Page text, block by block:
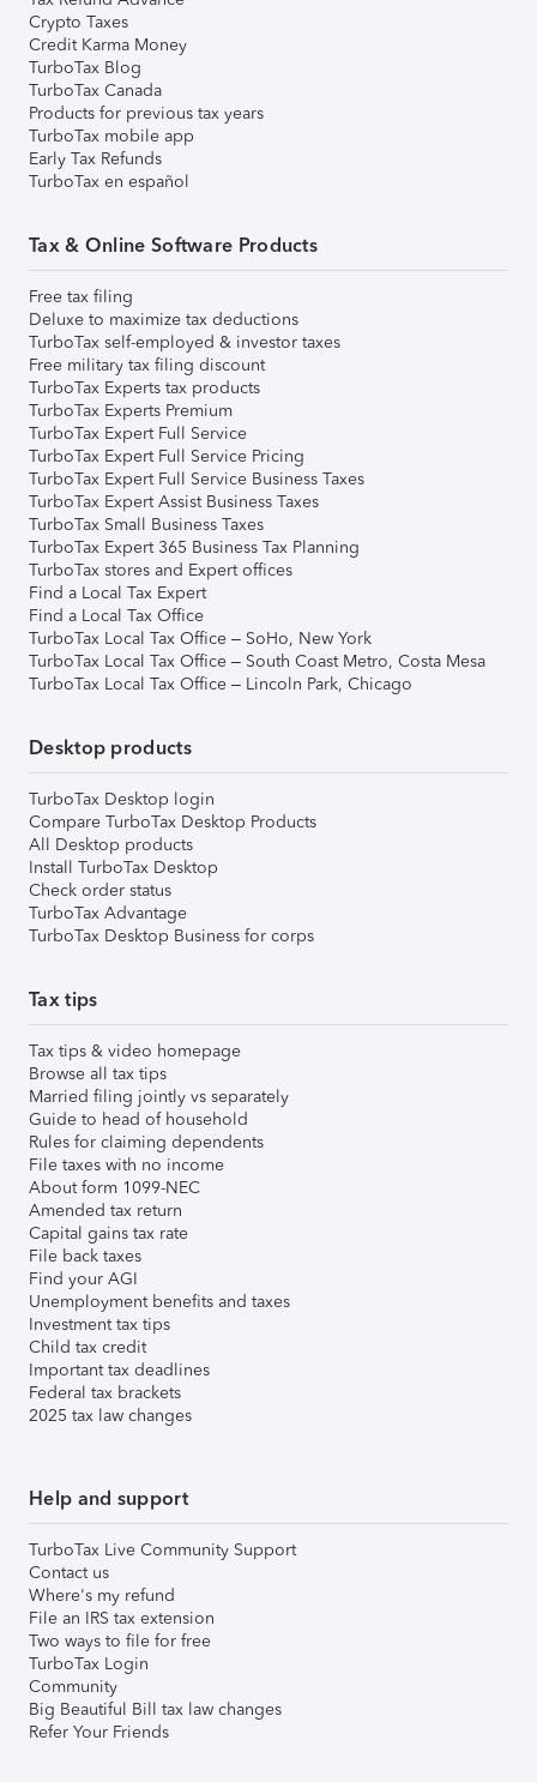
Crypto Taxes
Credit Karma Money
TurboTax Blog
TurboTax Canada
Products for previous tax years
TurboTax mobile app
Early Tax Refunds
TurboTax en español
Tax & Online Software Products
Free tax filing
Deluxe to maximize tax deductions
TurboTax self-employed & investor taxes
Free military tax filing discount
TurboTax Experts tax products
TurboTax Experts Premium
TurboTax Expert Full Service
TurboTax Expert Full Service Pricing
TurboTax Expert Full Service Business Taxes
TurboTax Expert Assist Business Taxes
TurboTax Small Business Taxes
TurboTax Expert 365 Business Tax Planning
TurboTax stores and Expert offices
Find a Local Tax Expert
Find a Local Tax Office
TurboTax Local Tax Office – SoHo, New York
TurboTax Local Tax Office – South Coast Metro, Costa Mesa
TurboTax Local Tax Office – Lincoln Park, Chicago
Desktop products
TurboTax Desktop login
Compare TurboTax Desktop Products
All Desktop products
Install TurboTax Desktop
Check order status
TurboTax Advantage
TurboTax Desktop Business for corps
Tax tips
Tax tips & video homepage
Browse all tax tips
Married filing jointly vs separately
Guide to head of household
Rules for claiming dependents
File taxes with no income
About form 1099-NEC
Amended tax return
Capital gains tax rate
File back taxes
Find your AGI
Unemployment benefits and taxes
Investment tax tips
Child tax credit
Important tax deadlines
Federal tax brackets
2025 tax law changes
Help and support
TurboTax Live Community Support
Contact us
Where's my refund
File an IRS tax extension
Two ways to file for free
TurboTax Login
Community
Big Beautiful Bill tax law changes
Refer Your Friends